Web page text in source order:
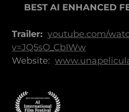
BEST AI ENHANCED
Trailer: youtube.com/
v=JQ5sO_CbIWw
Website: